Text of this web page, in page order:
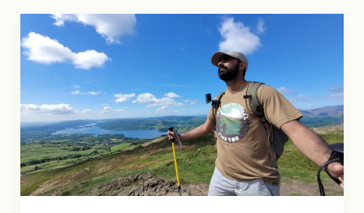
Day
9
–
Unveiled
Through
Time
&
Tales